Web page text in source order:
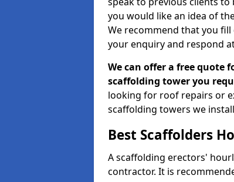
you would like an idea of
We recommend that you
your enquiry and respond
We can offer a free quote
scaffolding tower you
looking for roof repairs or
scaffolding towers we
Best Scaffolders
A scaffolding erectors'
contractor. It is